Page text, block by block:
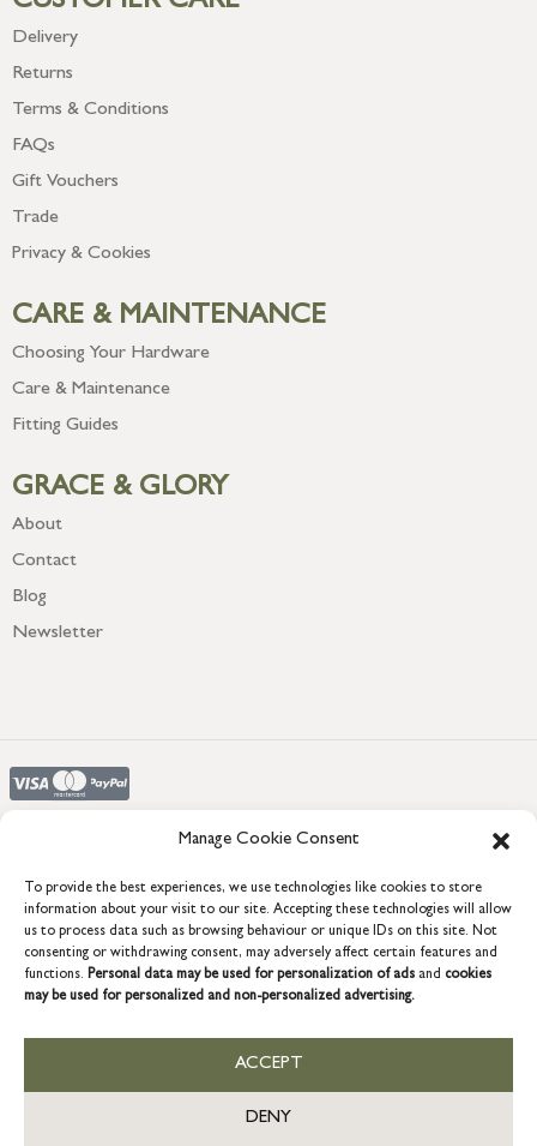
Manage Cookie Consent
To provide the best experiences, we use technologies like cookies to store
information about your visit to our site. Accepting these technologies will allow
us to process data such as browsing behaviour or unique IDs on this site. Not
consenting or withdrawing consent, may adversely affect certain features and
functions. Personal data may be used for personalization of ads and cookies
may be used for personalized and non-personalized advertising.
ACCEPT
DENY
Delivery
Returns
Terms & Conditions
FAQs
Gift Vouchers
Trade
Privacy & Cookies
CARE & MAINTENANCE
Choosing Your Hardware
Care & Maintenance
Fitting Guides
GRACE & GLORY
About
Contact
Blog
Newsletter
COPYRIGHT © 2026 GRACE & GLORY. Grace & Glory Home Ltd, 18 &
19 Waterside, Chivenor Business Park, Barnstaple, EX31 4FT.
Company registration no: 8864714 – VAT no. 857656082
GB